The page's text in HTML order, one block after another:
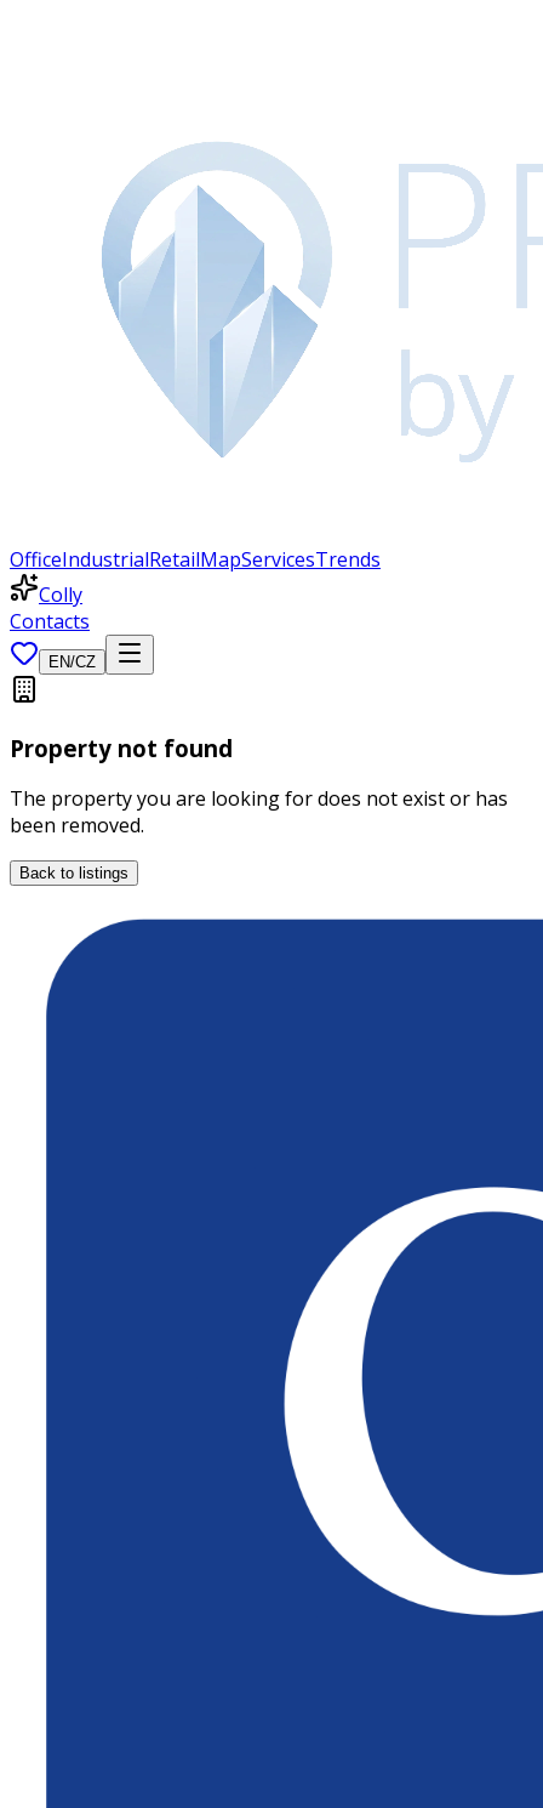
OfficeIndustrialRetailMapServicesTrends
Colly
Contacts
EN/CZ
Property not found
The property you are looking for does not exist or has
been removed.
Back to listings